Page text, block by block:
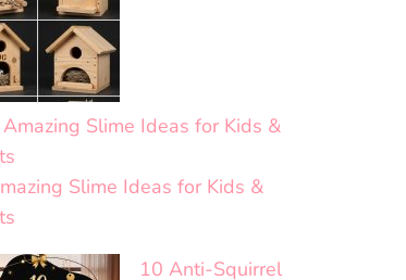
Slime Ideas for Kids &
10 Anti-Squirrel